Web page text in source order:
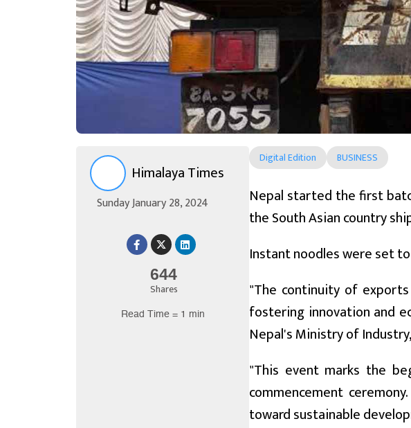
Himalaya Times
Sunday January 28, 2024
644
Shares
Read Time = 1 min
Digital Edition BUSINESS
Nepal started the first
the South Asian country
Instant noodles were set
"The continuity of
fostering innovation and
Nepal's Ministry of
"This event marks the
commencement
toward sustainable